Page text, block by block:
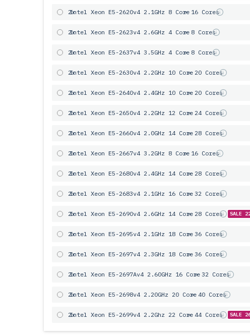
2x
Intel Xeon E5-2620v4 2.1GHz 8 Core= 16 Cores
2x
Intel Xeon E5-2623v4 2.6GHz 4 Core= 8 Cores
2x
Intel Xeon E5-2637v4 3.5GHz 4 Core= 8 Cores
2x
Intel Xeon E5-2630v4 2.2GHz 10 Core= 20 Cores
2x
Intel Xeon E5-2640v4 2.4GHz 10 Core= 20 Cores
2x
Intel Xeon E5-2650v4 2.2GHz 12 Core= 24 Cores
2x
Intel Xeon E5-2660v4 2.0GHz 14 Core= 28 Cores
2x
Intel Xeon E5-2667v4 3.2GHz 8 Core= 16 Cores
2x
Intel Xeon E5-2680v4 2.4GHz 14 Core= 28 Cores
2x
Intel Xeon E5-2683v4 2.1GHz 16 Core= 32 Cores
2x
Intel Xeon E5-2690v4 2.6GHz 14 Core= 28 Cores SALE
2x
Intel Xeon E5-2695v4 2.1GHz 18 Core= 36 Cores
2x
Intel Xeon E5-2697v4 2.3GHz 18 Core= 36 Cores
2x
Intel Xeon E5-2697Av4 2.60GHz 16 Core= 32 Cores
2x
Intel Xeon E5-2698v4 2.20GHz 20 Core= 40 Cores
2x
Intel Xeon E5-2699v4 2.2Ghz 22 Core= 44 Cores SALE